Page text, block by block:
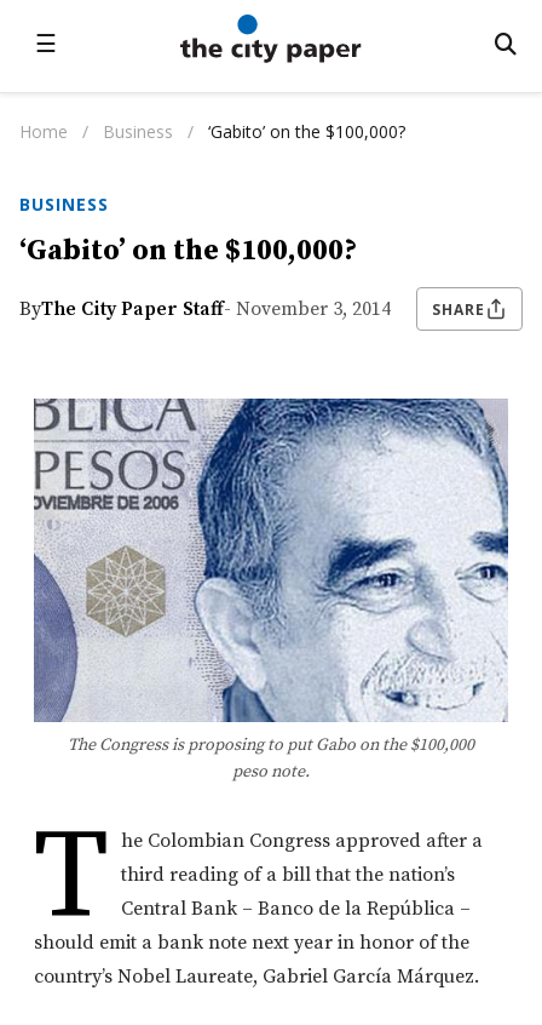
☰
Home / Business / ‘Gabito’ on the $100,000?
BUSINESS
‘Gabito’ on the $100,000?
ByThe City Paper Staff- November 3, 2014 SHARE
The Congress is proposing to put Gabo on the $100,000
peso note.
T
he Colombian Congress approved after a
third reading of a bill that the nation’s
Central Bank – Banco de la República –
should emit a bank note next year in honor of the
country’s Nobel Laureate, Gabriel García Márquez.